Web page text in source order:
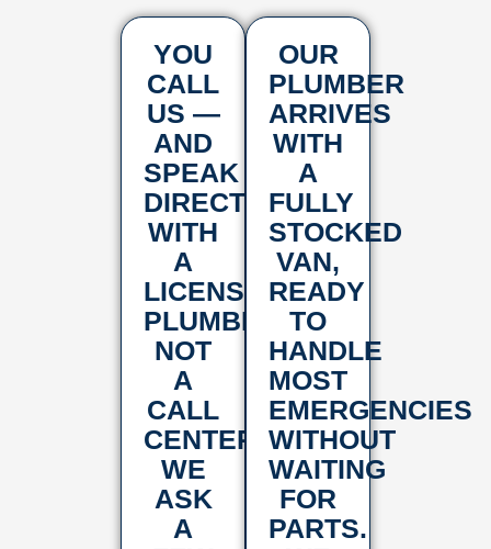
YOU
CALL
US —
AND
SPEAK
DIRECTLY
WITH
A
LICENSED
PLUMBER,
NOT
A
CALL
CENTER.
WE
ASK
A
OUR
PLUMBER
ARRIVES
WITH
A
FULLY
STOCKED
VAN,
READY
TO
HANDLE
MOST
EMERGENCIES
WITHOUT
WAITING
FOR
PARTS.